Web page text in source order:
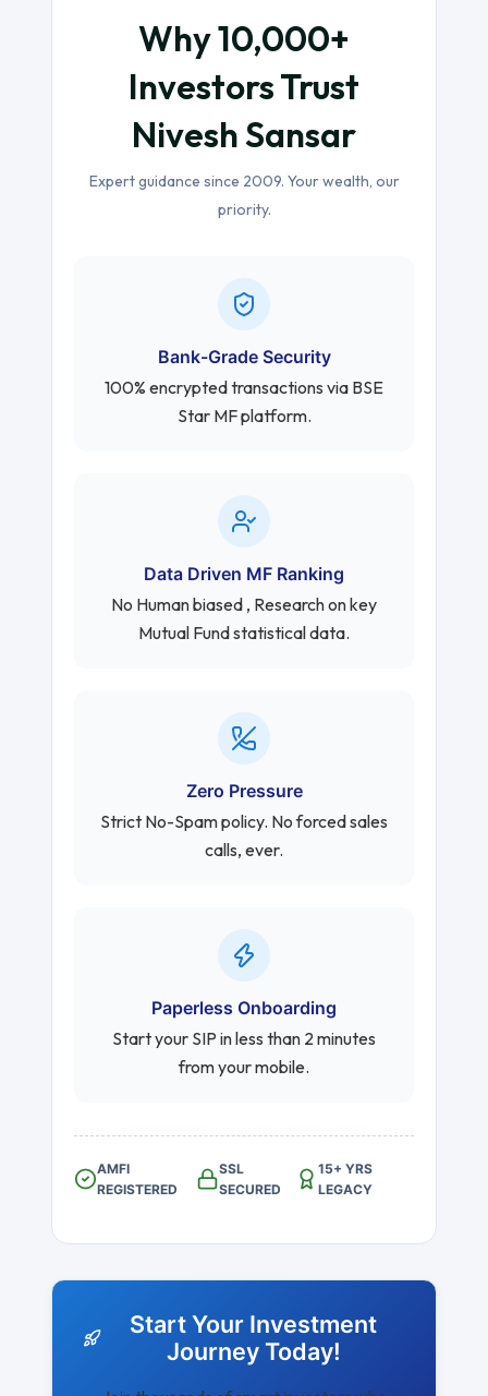
Why 10,000+
Investors Trust
Nivesh Sansar
Expert guidance since 2009. Your wealth, our
priority.
Bank-Grade Security
100% encrypted transactions via BSE
Star MF platform.
Data Driven MF Ranking
No Human biased , Research on key
Mutual Fund statistical data.
Zero Pressure
Strict No-Spam policy. No forced sales
calls, ever.
Paperless Onboarding
Start your SIP in less than 2 minutes
from your mobile.
AMFI
REGISTERED
SSL
SECURED
15+ YRS
LEGACY
Start Your Investment
Journey Today!